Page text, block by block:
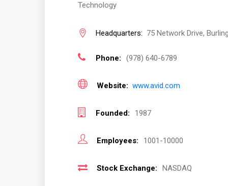
Technology
Headquarters: 75 Network Drive,
Phone: (978) 640-6789
Website: www.avid.com
Founded: 1987
Employees: 1001-10000
Stock Exchange: NASDAQ